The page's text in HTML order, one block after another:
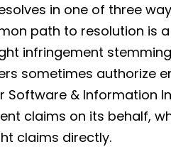
in one of three
path to resolution is
infringement
sometimes authorize
Software & Information
claims on its behalf,
claims directly.